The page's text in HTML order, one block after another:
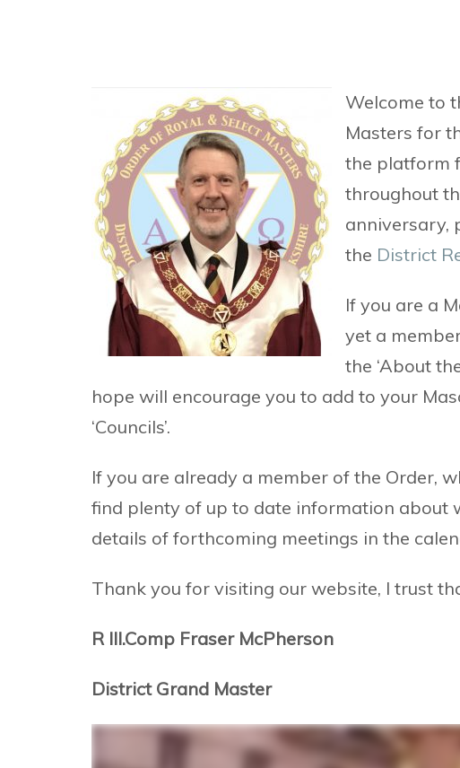
Welcome to
Masters for
the platform
throughout
anniversary,
the District
If you are a
yet a
the ‘About
hope will encourage you to add to your
‘Councils’.
If you are already a member of the Order,
find plenty of up to date information about
details of forthcoming meetings in the
Thank you for visiting our website, I trust
R III.Comp Fraser McPherson
District Grand Master